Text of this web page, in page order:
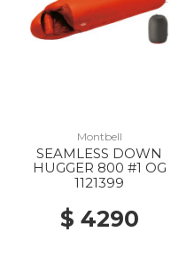
Montbell
SEAMLESS DOWN
HUGGER 800 #1 OG
1121399
$ 4290